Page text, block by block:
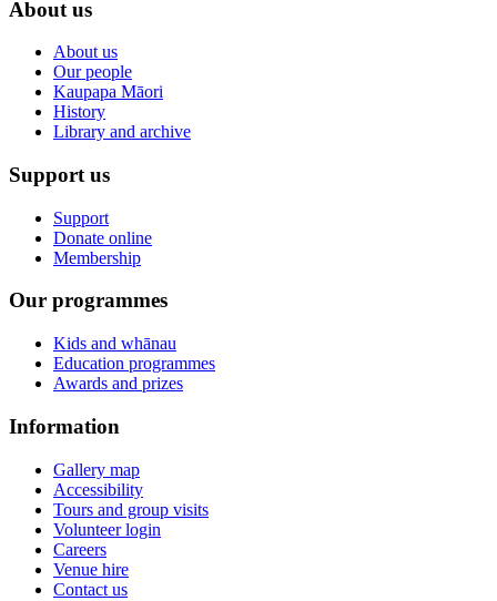
About us
About us
Our people
Kaupapa Māori
History
Library and archive
Support us
Support
Donate online
Membership
Our programmes
Kids and whānau
Education programmes
Awards and prizes
Information
Gallery map
Accessibility
Tours and group visits
Volunteer login
Careers
Venue hire
Contact us